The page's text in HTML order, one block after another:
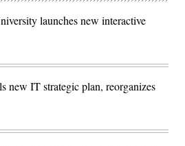
launches new interactive
new IT strategic plan, reorganizes